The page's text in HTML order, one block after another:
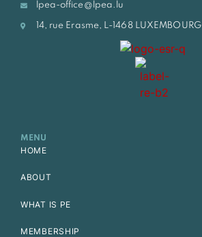
lpea-office@lpea.lu
14, rue Erasme, L-1468 LUXEMBOURG
MENU
HOME
ABOUT
WHAT IS PE
MEMBERSHIP